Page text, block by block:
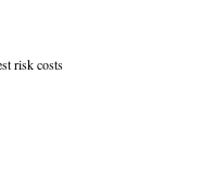
risk costs